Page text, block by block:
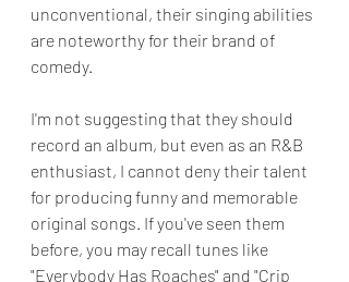
unconventional, their singing abilities
are noteworthy for their brand of
comedy.
I'm not suggesting that they should
record an album, but even as an R&B
enthusiast, I cannot deny their talent
for producing funny and memorable
original songs. If you've seen them
before, you may recall tunes like
"Everybody Has Roaches" and "Crip